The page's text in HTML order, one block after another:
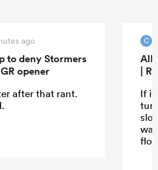
ago
to deny Stormers
opener
after that rant.
C
All
|
If it